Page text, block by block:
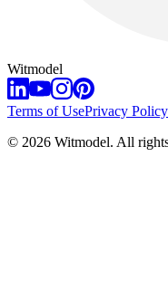
Witmodel
Terms of UsePrivacy Policy
© 2026 Witmodel. All